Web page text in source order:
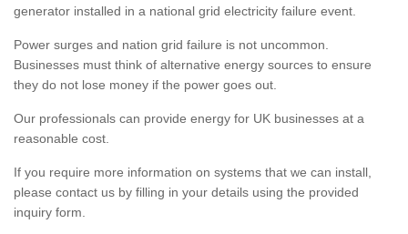
generator installed in a national grid electricity failure event.
Power surges and nation grid failure is not uncommon.
Businesses must think of alternative energy sources to ensure
they do not lose money if the power goes out.
Our professionals can provide energy for UK businesses at a
reasonable cost.
If you require more information on systems that we can install,
please contact us by filling in your details using the provided
inquiry form.